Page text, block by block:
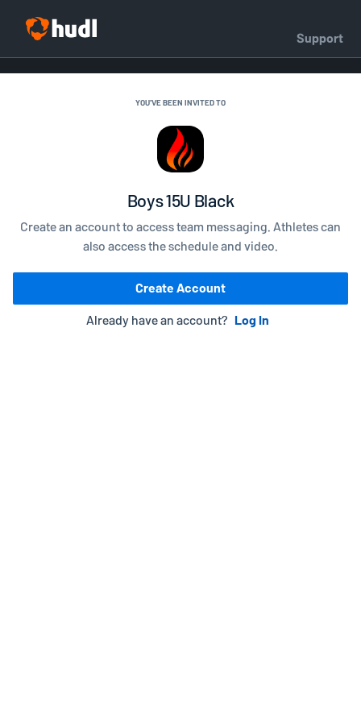
Support
YOU'VE BEEN INVITED TO
Boys 15U Black
Create an account to access team messaging. Athletes can
also access the schedule and video.
Create Account
Already have an account? Log In